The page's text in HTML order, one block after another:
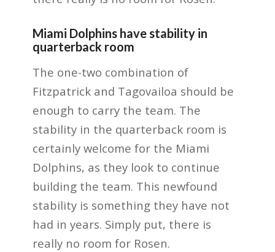
Miami Dolphins have stability in
quarterback room
The one-two combination of
Fitzpatrick and Tagovailoa should be
enough to carry the team. The
stability in the quarterback room is
certainly welcome for the Miami
Dolphins, as they look to continue
building the team. This newfound
stability is something they have not
had in years. Simply put, there is
really no room for Rosen.